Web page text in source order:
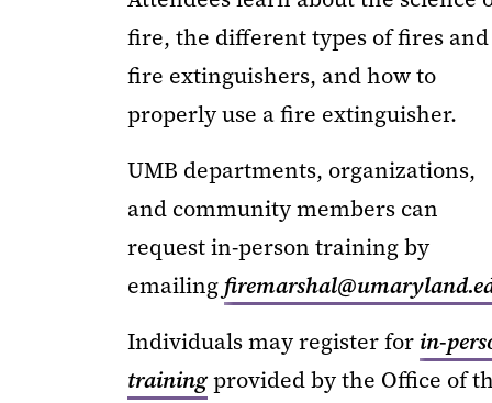
fire, the different types of fires and
fire extinguishers, and how to
properly use a fire extinguisher.
UMB departments, organizations,
and community members can
request in-person training by
emailing
Individuals may register for in-
trainingprovided by the Office of